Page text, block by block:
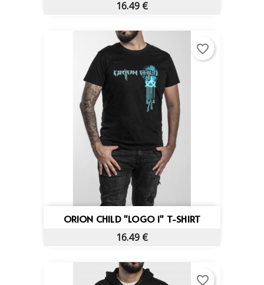
16.49 €
ORION CHILD "LOGO 1" T-SHIRT
16.49 €
favorite_border
favorite_border